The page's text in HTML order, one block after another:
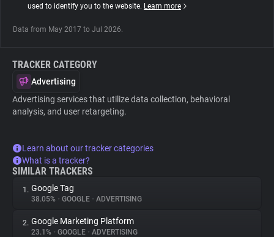
used to identify you to the website. Learn more
Data from May 2017 to Jul 2026.
TRACKER CATEGORY
Advertising
Advertising services that utilize data collection, behavioral
analysis, and user retargeting.
Learn about our tracker categories
What is a tracker?
SIMILAR TRACKERS
1. Google Tag
38.05% • GOOGLE • ADVERTISING
2. Google Marketing Platform
23.1% • GOOGLE • ADVERTISING